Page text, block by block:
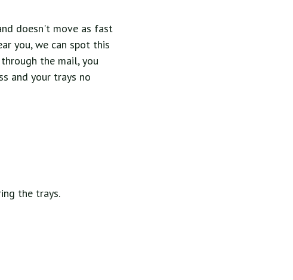
doesn't move as fast
you, we can spot this
the mail, you
and your trays no
the trays.